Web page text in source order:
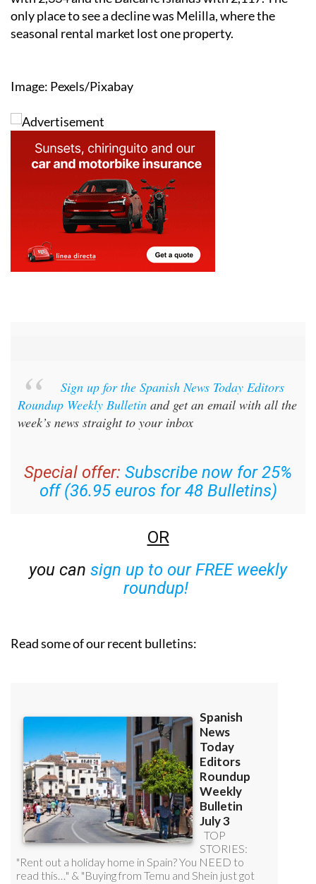
only place to see a decline was Melilla, where the
seasonal rental market lost one property.
Image: Pexels/Pixabay
Sign up for the Spanish News Today Editors
Roundup Weekly Bulletin and get an email with all the
week’s news straight to your inbox
Special offer: Subscribe now for 25%
off (36.95 euros for 48 Bulletins)
OR
you can sign up to our FREE weekly
roundup!
Read some of our recent bulletins: